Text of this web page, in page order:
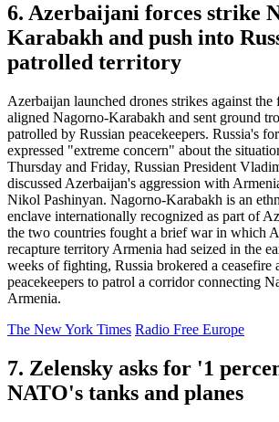
6. Azerbaijani forces strike
Karabakh and push into
patrolled territory
Azerbaijan launched drones strikes against
aligned Nagorno-Karabakh and sent ground
patrolled by Russian peacekeepers. Russia's
expressed "extreme concern" about the
Thursday and Friday, Russian President
discussed Azerbaijan's aggression with
Nikol Pashinyan. Nagorno-Karabakh is an
enclave internationally recognized as part of
the two countries fought a brief war in which
recapture territory Armenia had seized in the
weeks of fighting, Russia brokered a ceasefire
peacekeepers to patrol a corridor connecting
Armenia.
The New York Times Radio Free Europe
7. Zelensky asks for '1
NATO's tanks and planes